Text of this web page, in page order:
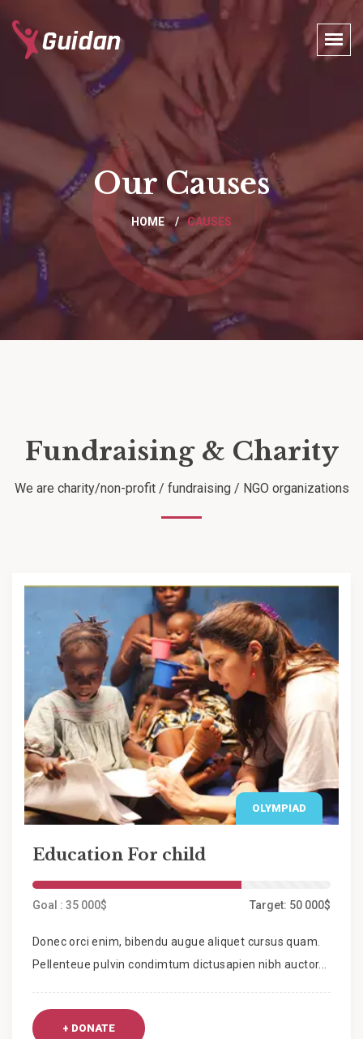
Our Causes
HOME CAUSES
Fundraising & Charity
We are charity/non-profit / fundraising / NGO organizations
OLYMPIAD
Education For child
Goal : 35 000$ Target: 50 000$
Donec orci enim, bibendu augue aliquet cursus quam.
Pellenteue pulvin condimtum dictusapien nibh auctor...
+ DONATE